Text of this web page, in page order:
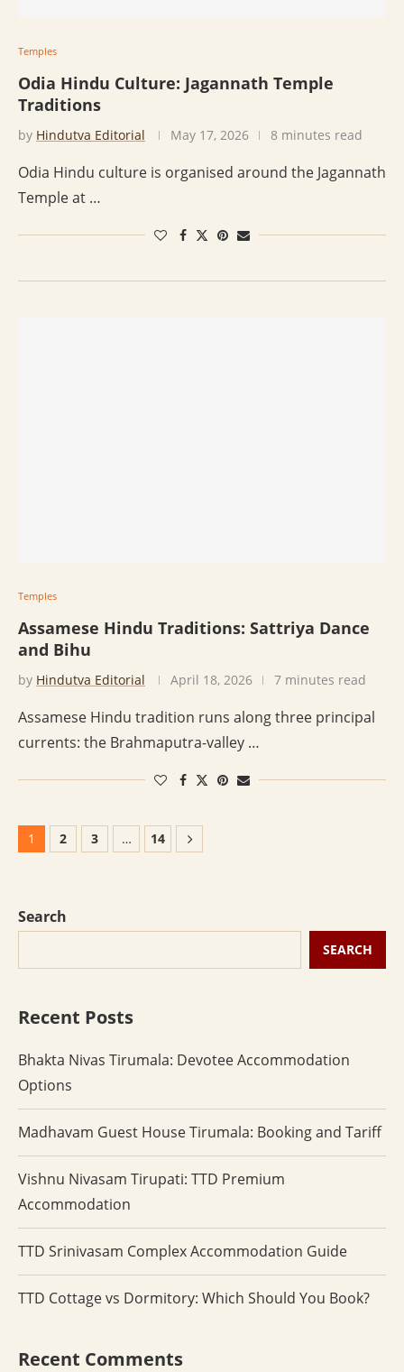
Temples
Odia Hindu Culture: Jagannath Temple
Traditions
by Hindutva Editorial May 17, 2026 8 minutes read
Odia Hindu culture is organised around the Jagannath
Temple at …
Temples
Assamese Hindu Traditions: Sattriya Dance
and Bihu
by Hindutva Editorial April 18, 2026 7 minutes read
Assamese Hindu tradition runs along three principal
currents: the Brahmaputra-valley …
1 2 3 … 14
Search
SEARCH
Recent Posts
Bhakta Nivas Tirumala: Devotee Accommodation
Options
Madhavam Guest House Tirumala: Booking and Tariff
Vishnu Nivasam Tirupati: TTD Premium
Accommodation
TTD Srinivasam Complex Accommodation Guide
TTD Cottage vs Dormitory: Which Should You Book?
Recent Comments